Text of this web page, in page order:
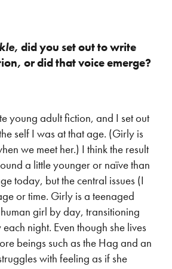
, did you set out to write
or did that voice emerge?
young adult fiction, and I set out
self I was at that age. (Girly is
we meet her.) I think the result
a little younger or naïve than
today, but the central issues (I
or time. Girly is a teenaged
girl by day, transitioning
night. Even though she lives
beings such as the Hag and an
with feeling as if she